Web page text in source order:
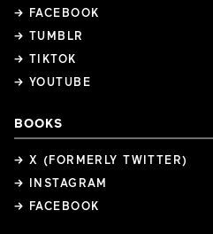
→ FACEBOOK
→ TUMBLR
→ TIKTOK
→ YOUTUBE
BOOKS
→ X (FORMERLY TWITTER)
→ INSTAGRAM
→ FACEBOOK